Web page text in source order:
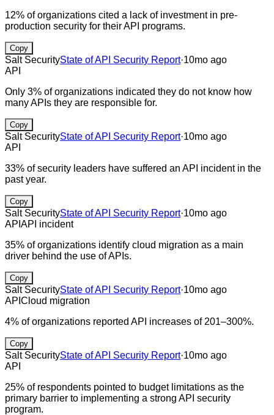
12% of organizations cited a lack of investment in pre-
production security for their API programs.
Copy
Salt SecurityState of API Security Report·10mo ago
API
Only 3% of organizations indicated they do not know how
many APIs they are responsible for.
Copy
Salt SecurityState of API Security Report·10mo ago
API
33% of security leaders have suffered an API incident in the
past year.
Copy
Salt SecurityState of API Security Report·10mo ago
API API incident
35% of organizations identify cloud migration as a main
driver behind the use of APIs.
Copy
Salt SecurityState of API Security Report·10mo ago
API Cloud migration
4% of organizations reported API increases of 201–300%.
Copy
Salt SecurityState of API Security Report·10mo ago
API
25% of respondents pointed to budget limitations as the
primary barrier to implementing a strong API security
program.